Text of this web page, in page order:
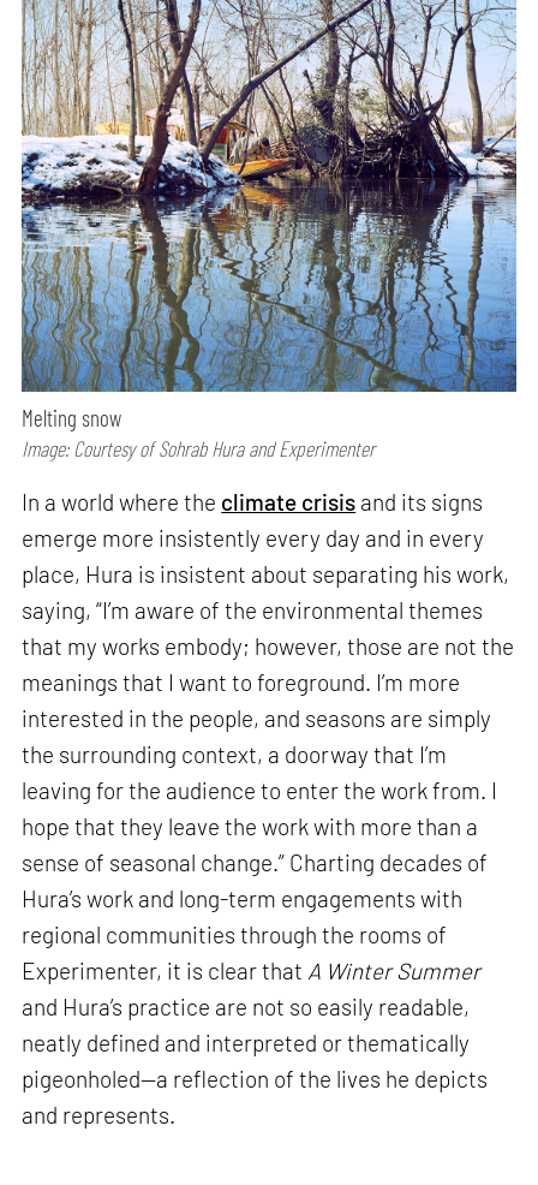
Melting snow
Image: Courtesy of Sohrab Hura and Experimenter
In a world where the climate crisis and its signs
emerge more insistently every day and in every
place, Hura is insistent about separating his work,
saying, “I’m aware of the environmental themes
that my works embody; however, those are not the
meanings that I want to foreground. I’m more
interested in the people, and seasons are simply
the surrounding context, a doorway that I’m
leaving for the audience to enter the work from. I
hope that they leave the work with more than a
sense of seasonal change.” Charting decades of
Hura’s work and long-term engagements with
regional communities through the rooms of
Experimenter, it is clear that A Winter Summer
and Hura’s practice are not so easily readable,
neatly defined and interpreted or thematically
pigeonholed—a reflection of the lives he depicts
and represents.